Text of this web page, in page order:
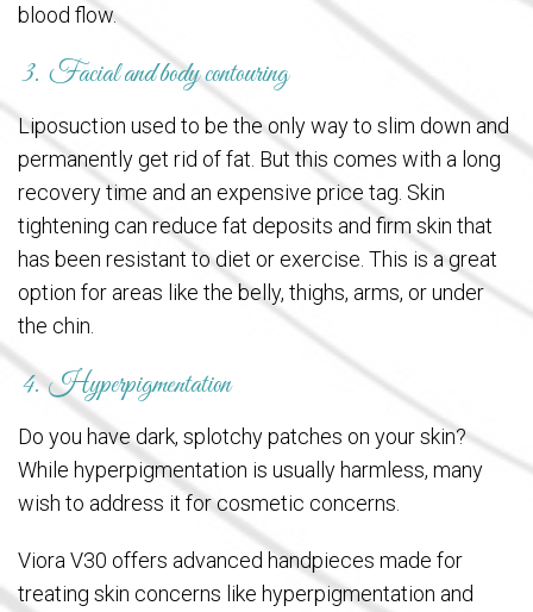
blood flow.
3. Facial and body contouring
Liposuction used to be the only way to slim down and
permanently get rid of fat. But this comes with a long
recovery time and an expensive price tag. Skin
tightening can reduce fat deposits and firm skin that
has been resistant to diet or exercise. This is a great
option for areas like the belly, thighs, arms, or under
the chin.
4. Hyperpigmentation
Do you have dark, splotchy patches on your skin?
While hyperpigmentation is usually harmless, many
wish to address it for cosmetic concerns.
Viora V30 offers advanced handpieces made for
treating skin concerns like hyperpigmentation and